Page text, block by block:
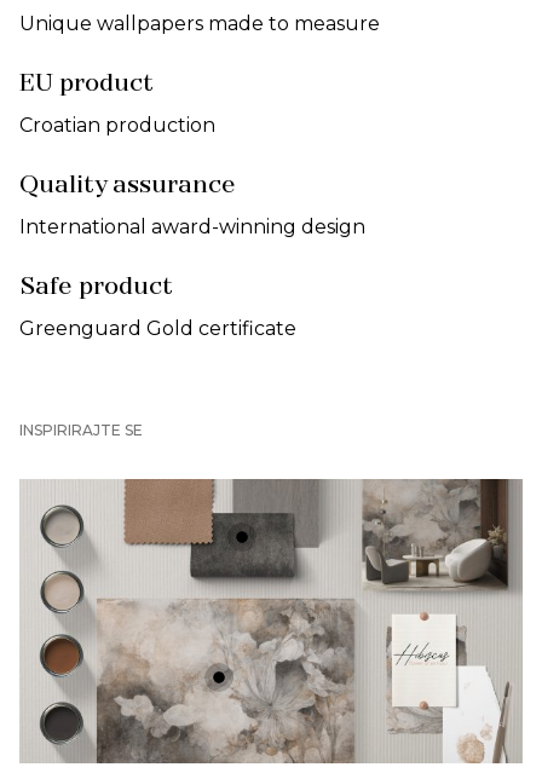
Unique wallpapers made to measure
EU product
Croatian production
Quality assurance
International award-winning design
Safe product
Greenguard Gold certificate
INSPIRIRAJTE SE
+
+